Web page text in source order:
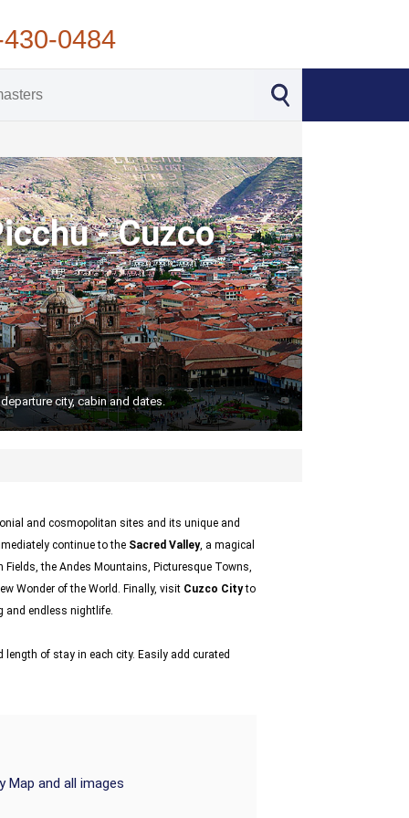
0484
- Cuzco
city, cabin and dates.
and cosmopolitan sites and its unique and
continue to the Sacred Valley, a magical
the Andes Mountains, Picturesque Towns,
Wonder of the World. Finally, visit Cuzco Cityto
and endless nightlife.
of stay in each city. Easily add curated
Map and all images